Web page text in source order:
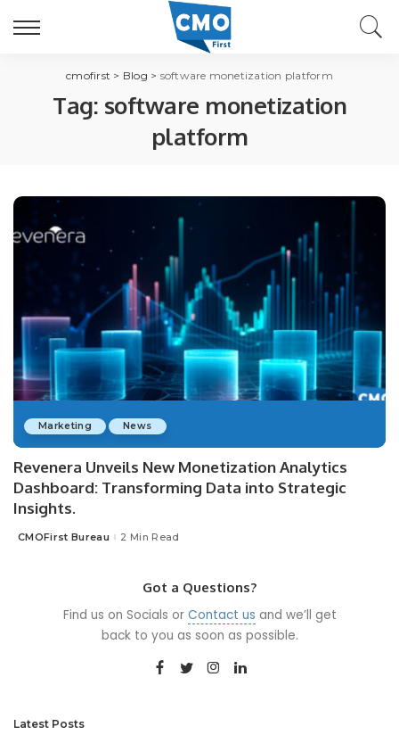
cmofirst > Blog > software monetization platform
Tag: software monetization
platform
Marketing News
Revenera Unveils New Monetization Analytics
Dashboard: Transforming Data into Strategic
Insights.
Posted
CMOFirst Bureau 2 Min Read
Got a Questions?
Find us on Socials or Contact us and we’ll get
back to you as soon as possible.
Latest Posts